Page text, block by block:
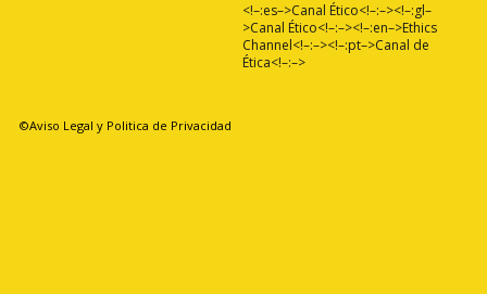
<!–:es–>Canal Ético<!–:–><!–:gl–
>Canal Ético<!–:–><!–:en–>Ethics
Channel<!–:–><!–:pt–>Canal de
Ética<!–:–>
©Aviso Legal y Politica de Privacidad